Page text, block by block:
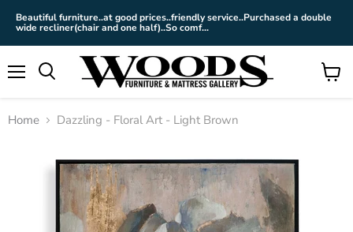
Beautiful furniture..at good prices..friendly service..Purchased a double
wide recliner(chair and one half)..So comf...
View
Home Dazzling - Floral Art - Light Brown